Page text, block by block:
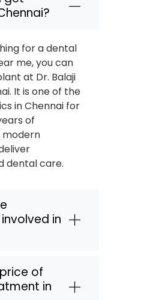
for a dental
me, you can
at Dr. Balaji
It is one of the
in Chennai for
of
modern
dental care.
in
of
in